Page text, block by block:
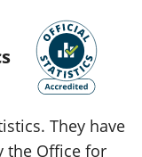
They have
the Office for